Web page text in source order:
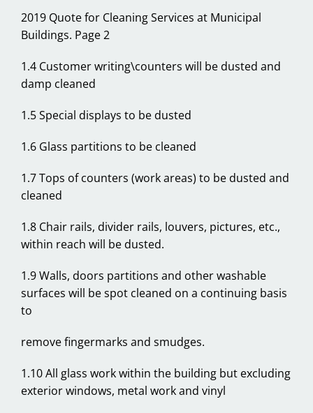
2019 Quote for Cleaning Services at Municipal
Buildings. Page 2
1.4 Customer writing\counters will be dusted and
damp cleaned
1.5 Special displays to be dusted
1.6 Glass partitions to be cleaned
1.7 Tops of counters (work areas) to be dusted and
cleaned
1.8 Chair rails, divider rails, louvers, pictures, etc.,
within reach will be dusted.
1.9 Walls, doors partitions and other washable
surfaces will be spot cleaned on a continuing basis
to
remove fingermarks and smudges.
1.10 All glass work within the building but excluding
exterior windows, metal work and vinyl